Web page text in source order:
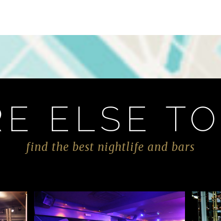
ELSE
find the best nightlife and bars